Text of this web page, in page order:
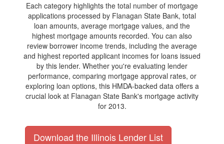
Each category highlights the total number of mortgage
applications processed by Flanagan State Bank, total
loan amounts, average mortgage values, and the
highest mortgage amounts recorded. You can also
review borrower income trends, including the average
and highest reported applicant incomes for loans issued
by this lender. Whether you're evaluating lender
performance, comparing mortgage approval rates, or
exploring loan options, this HMDA-backed data offers a
crucial look at Flanagan State Bank's mortgage activity
for 2013.
Download the Illinois Lender List